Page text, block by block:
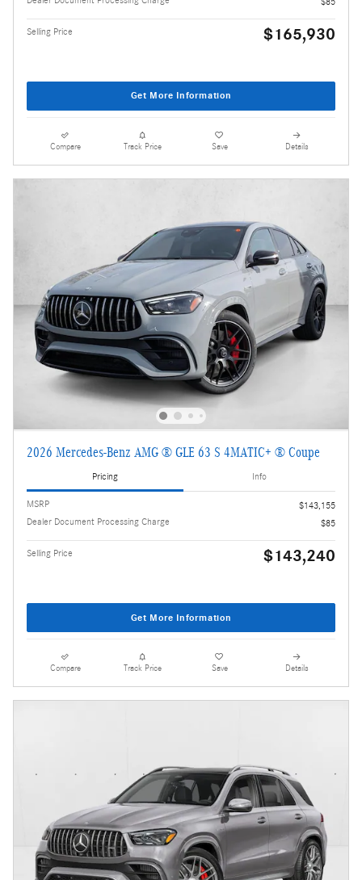
Selling Price $165,930
Get More Information
Compare Track Price Save Details
2026 Mercedes-Benz AMG ® GLE 63 S 4MATIC+ ® Coupe
Pricing Info
MSRP
$143,155
Dealer Document Processing Charge
$85
Selling Price $143,240
Get More Information
Compare Track Price Save Details